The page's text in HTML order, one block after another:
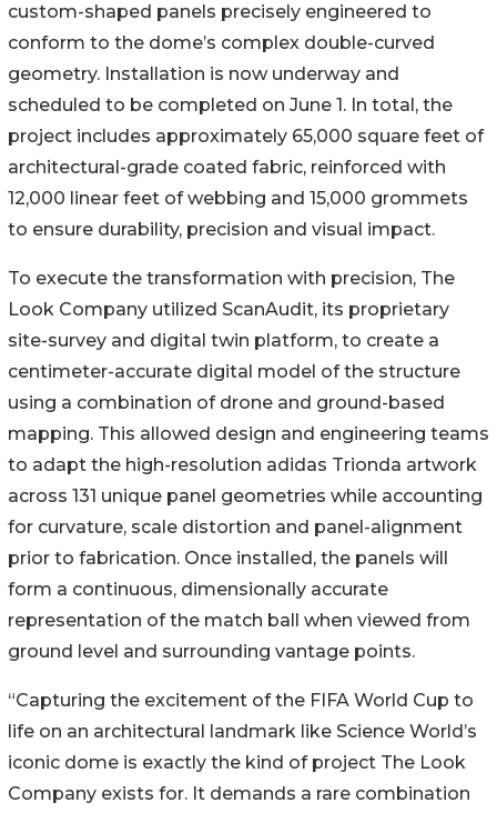
custom-shaped panels precisely engineered to
conform to the dome’s complex double-curved
geometry. Installation is now underway and
scheduled to be completed on June 1. In total, the
project includes approximately 65,000 square feet of
architectural-grade coated fabric, reinforced with
12,000 linear feet of webbing and 15,000 grommets
to ensure durability, precision and visual impact.
To execute the transformation with precision, The
Look Company utilized ScanAudit, its proprietary
site-survey and digital twin platform, to create a
centimeter-accurate digital model of the structure
using a combination of drone and ground-based
mapping. This allowed design and engineering teams
to adapt the high-resolution adidas Trionda artwork
across 131 unique panel geometries while accounting
for curvature, scale distortion and panel-alignment
prior to fabrication. Once installed, the panels will
form a continuous, dimensionally accurate
representation of the match ball when viewed from
ground level and surrounding vantage points.
“Capturing the excitement of the FIFA World Cup to
life on an architectural landmark like Science World’s
iconic dome is exactly the kind of project The Look
Company exists for. It demands a rare combination